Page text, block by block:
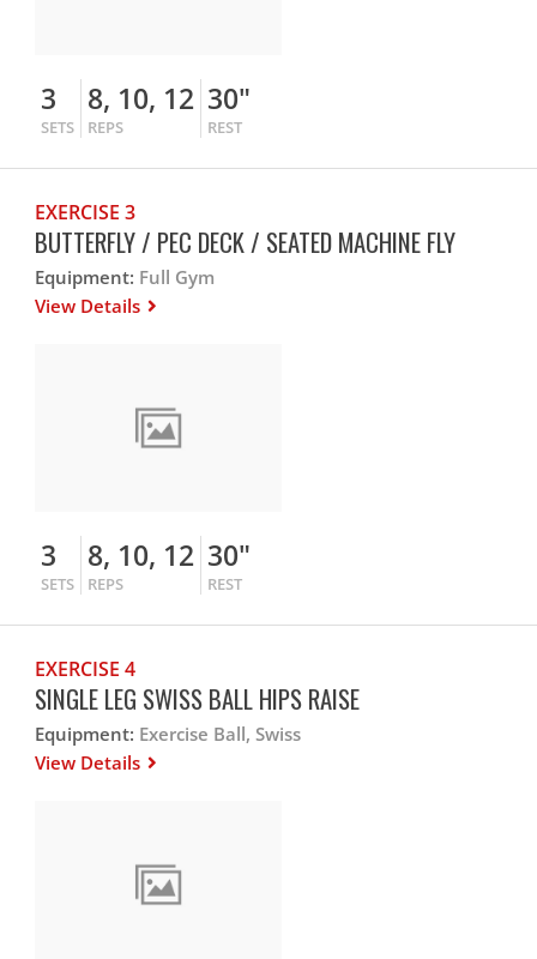
3
SETS
8, 10, 12
REPS
30"
REST
EXERCISE 3
BUTTERFLY / PEC DECK / SEATED MACHINE FLY
Equipment: Full Gym
View Details
3
SETS
8, 10, 12
REPS
30"
REST
EXERCISE 4
SINGLE LEG SWISS BALL HIPS RAISE
Equipment: Exercise Ball, Swiss
View Details